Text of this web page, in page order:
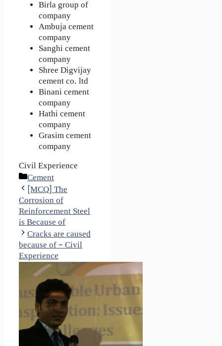
Birla group of
company
Ambuja cement
company
Sanghi cement
company
Shree Digvijay
cement co. ltd
Binani cement
company
Hathi cement
company
Grasim cement
company
Civil Experience
Categories
Cement
[MCQ] The
Corrosion of
Reinforcement Steel
is Because of
Cracks are caused
because of – Civil
Experience